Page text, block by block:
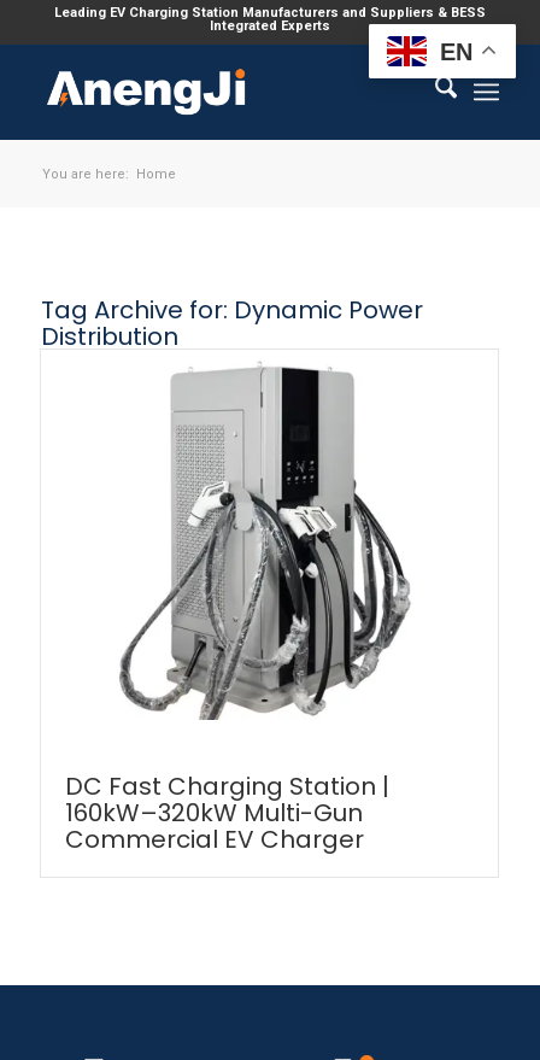
Leading EV Charging Station Manufacturers and Suppliers & BESS
Integrated Experts
You are here: Home
Tag Archive for: Dynamic Power
Distribution
DC Fast Charging Station |
160kW–320kW Multi-Gun
Commercial EV Charger
EN